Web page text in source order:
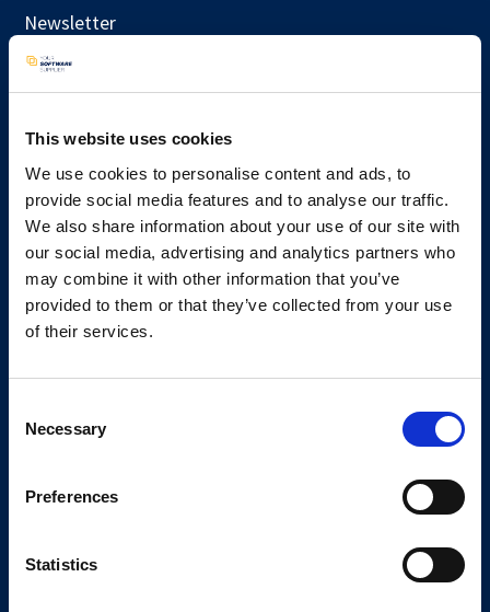
This website uses cookies
We use cookies to personalise content and ads, to
provide social media features and to analyse our traffic.
We also share information about your use of our site with
our social media, advertising and analytics partners who
may combine it with other information that you’ve
provided to them or that they’ve collected from your use
of their services.
Selection
Necessary
Preferences
Statistics
Newsletter
Services
Kickstart your project
Get a pricing indication
Talk to a consultant